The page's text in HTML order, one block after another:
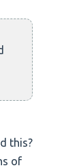
this?
of